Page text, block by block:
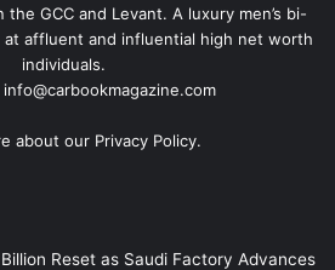
GCC and Levant. A luxury men’s bi-
at affluent and influential high net worth
individuals.
about our Privacy Policy.
Reset as Saudi Factory Advances